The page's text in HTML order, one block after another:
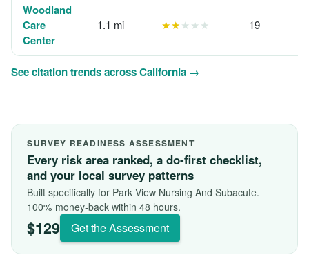
Woodland
Care
Center
1.1 mi ★★★★★ 19
See citation trends across California →
SURVEY READINESS ASSESSMENT
Every risk area ranked, a do-first checklist,
and your local survey patterns
Built specifically for Park View Nursing And Subacute.
100% money-back within 48 hours.
$129 Get the Assessment